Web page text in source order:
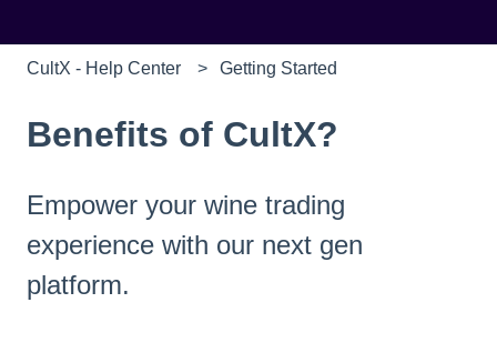
CultX - Help Center Getting Started
Benefits of CultX?
Empower your wine trading
experience with our next gen
platform.